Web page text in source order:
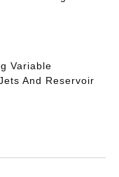
Variable
And Reservoir